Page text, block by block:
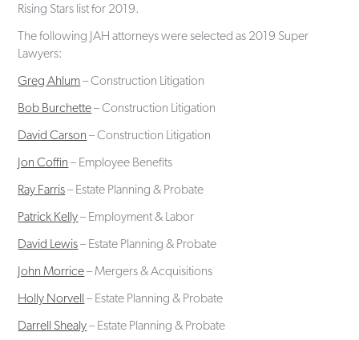
Rising Stars list for 2019.
The following JAH attorneys were selected as 2019 Super
Lawyers:
Greg Ahlum– Construction Litigation
Bob Burchette– Construction Litigation
David Carson – Construction Litigation
Jon Coffin – Employee Benefits
Ray Farris– Estate Planning & Probate
Patrick Kelly– Employment & Labor
David Lewis– Estate Planning & Probate
John Morrice– Mergers & Acquisitions
Holly Norvell – Estate Planning & Probate
Darrell Shealy– Estate Planning & Probate